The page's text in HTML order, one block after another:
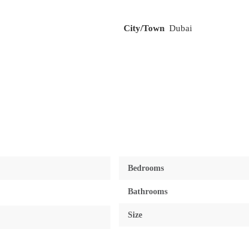
City/Town Dubai
Bedrooms
Bathrooms
Size